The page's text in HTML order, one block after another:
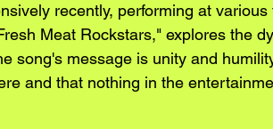
recently, performing at various
Meat Rockstars," explores the
song's message is unity and
and that nothing in the